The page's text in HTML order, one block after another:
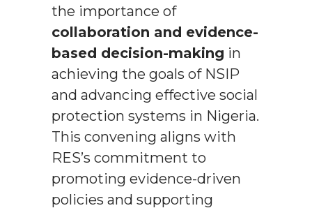
the importance of
collaboration and evidence-
based decision-making in
achieving the goals of NSIP
and advancing effective social
protection systems in Nigeria.
This convening aligns with
RES’s commitment to
promoting evidence-driven
policies and supporting